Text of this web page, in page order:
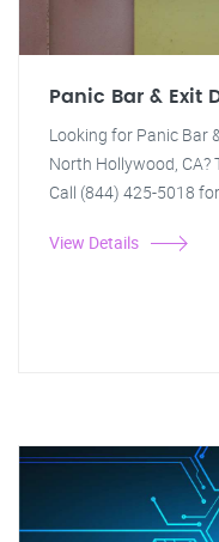
Panic Bar & Exit
Looking for Panic Bar
North Hollywood, CA?
Call (844) 425-5018
View Details